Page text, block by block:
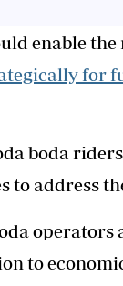
enable
for
boda
to address
operators
to